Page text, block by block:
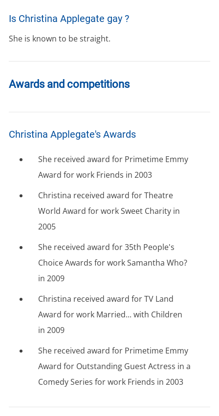
Is Christina Applegate gay ?
She is known to be straight.
Awards and competitions
Christina Applegate's Awards
She received award for Primetime Emmy
Award for work Friends in 2003
Christina received award for Theatre
World Award for work Sweet Charity in
2005
She received award for 35th People's
Choice Awards for work Samantha Who?
in 2009
Christina received award for TV Land
Award for work Married... with Children
in 2009
She received award for Primetime Emmy
Award for Outstanding Guest Actress in a
Comedy Series for work Friends in 2003